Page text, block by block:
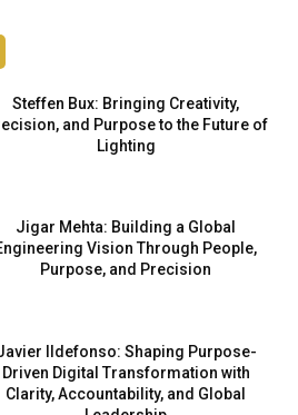
Steffen Bux: Bringing Creativity,
and Purpose to the Future of
Lighting
Jigar Mehta: Building a Global
Vision Through People,
Purpose, and Precision
Ildefonso: Shaping Purpose-
Driven Digital Transformation with
Clarity, Accountability, and Global